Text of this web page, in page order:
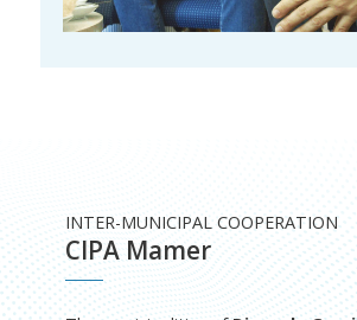
CIPA Mamer
INTER-MUNICIPAL COOPERATION